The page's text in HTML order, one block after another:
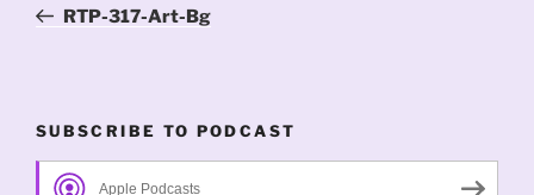
PostRTP-317-Art-Bg
SUBSCRIBE TO PODCAST
Apple Podcasts